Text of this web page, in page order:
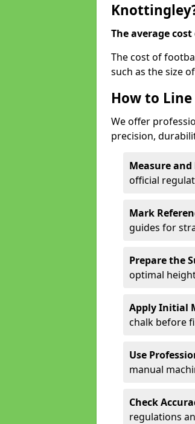
The average
The cost of
such as the size
How to
We offer
precision,
Measure and
official
Mark
guides for
Prepare the
optimal
Apply Initial
chalk before
Use
manual
Check
regulations